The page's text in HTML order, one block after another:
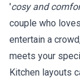
'cosy and
couple who
entertain a
meets your
Kitchen layouts